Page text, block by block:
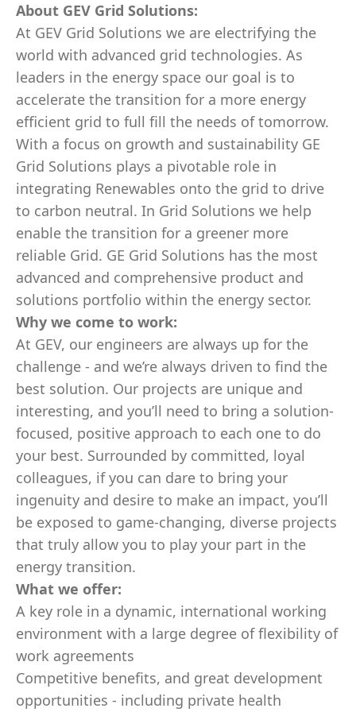
About GEV Grid Solutions:
At GEV Grid Solutions we are electrifying the
world with advanced grid technologies. As
leaders in the energy space our goal is to
accelerate the transition for a more energy
efficient grid to full fill the needs of tomorrow.
With a focus on growth and sustainability GE
Grid Solutions plays a pivotable role in
integrating Renewables onto the grid to drive
to carbon neutral. In Grid Solutions we help
enable the transition for a greener more
reliable Grid. GE Grid Solutions has the most
advanced and comprehensive product and
solutions portfolio within the energy sector.
Why we come to work:
At GEV, our engineers are always up for the
challenge - and we’re always driven to find the
best solution. Our projects are unique and
interesting, and you’ll need to bring a solution-
focused, positive approach to each one to do
your best. Surrounded by committed, loyal
colleagues, if you can dare to bring your
ingenuity and desire to make an impact, you’ll
be exposed to game-changing, diverse projects
that truly allow you to play your part in the
energy transition.
What we offer:
A key role in a dynamic, international working
environment with a large degree of flexibility of
work agreements
Competitive benefits, and great development
opportunities - including private health